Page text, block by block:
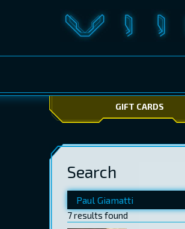
GIFT CARDS
Search
7 results found